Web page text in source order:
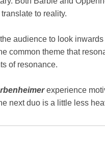
to reality.
audience to look
common theme that
of resonance.
experience
next duo is a little less